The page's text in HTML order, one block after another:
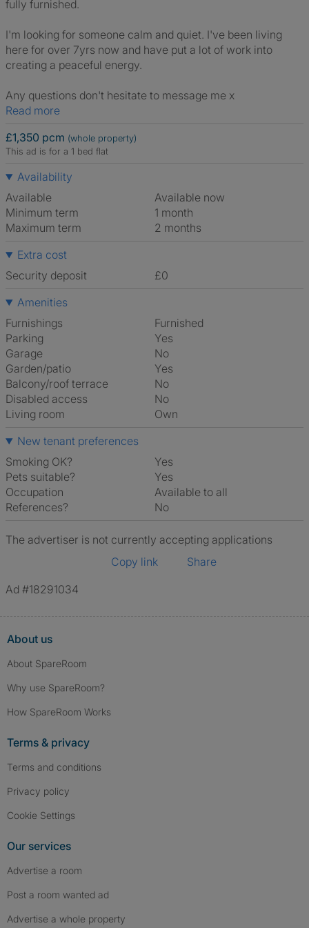
fully furnished.
I'm looking for someone calm and quiet. I've been living
here for over 7yrs now and have put a lot of work into
creating a peaceful energy.
Any questions don't hesitate to message me x
Read more
£1,350 pcm (whole property)
This ad is for a 1 bed flat
Availability
Available
Available now
Minimum term
1 month
Maximum term
2 months
Extra cost
Security deposit
£0
Amenities
Furnishings
Furnished
Parking
Yes
Garage
No
Garden/patio
Yes
Balcony/roof terrace
No
Disabled access
No
Living room
own
New tenant preferences
Smoking OK?
Yes
Pets suitable?
Yes
Occupation
Available to all
References?
No
The advertiser is not currently accepting applications
Copy link
Share
Ad #18291034
About us
About SpareRoom
Why use SpareRoom?
How SpareRoom Works
Terms & privacy
Terms and conditions
Privacy policy
Cookie Settings
Our services
Advertise a room
Post a room wanted ad
Advertise a whole property